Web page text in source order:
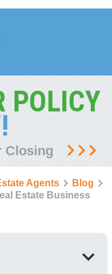
POLICY
Closing
Agents
Blog
Estate Business